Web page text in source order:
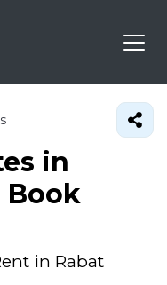
in
Book
in Rabat